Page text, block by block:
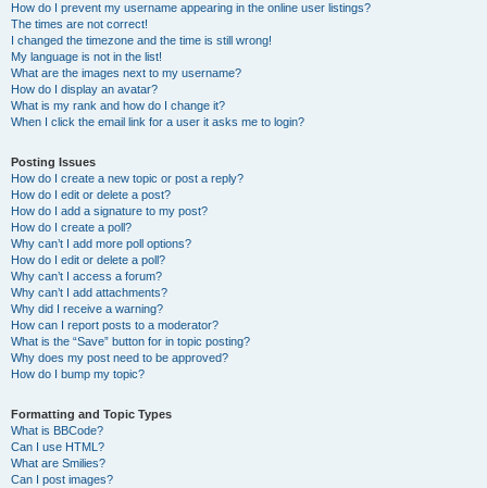
How do I prevent my username appearing in the online user listings?
The times are not correct!
I changed the timezone and the time is still wrong!
My language is not in the list!
What are the images next to my username?
How do I display an avatar?
What is my rank and how do I change it?
When I click the email link for a user it asks me to login?
Posting Issues
How do I create a new topic or post a reply?
How do I edit or delete a post?
How do I add a signature to my post?
How do I create a poll?
Why can’t I add more poll options?
How do I edit or delete a poll?
Why can’t I access a forum?
Why can’t I add attachments?
Why did I receive a warning?
How can I report posts to a moderator?
What is the “Save” button for in topic posting?
Why does my post need to be approved?
How do I bump my topic?
Formatting and Topic Types
What is BBCode?
Can I use HTML?
What are Smilies?
Can I post images?